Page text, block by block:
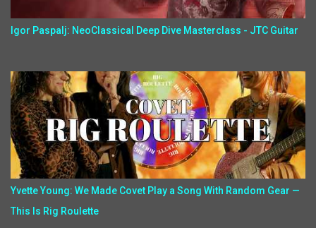
Igor Paspalj: NeoClassical Deep Dive Masterclass - JTC Guitar
Yvette Young: We Made Covet Play a Song With Random Gear —
This Is Rig Roulette